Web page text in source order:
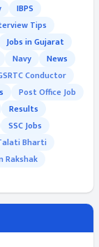
IBPS
Tips
Jobs in Gujarat
Navy
News
Conductor
Post Office Job
Results
SSC Jobs
Bharti
Rakshak